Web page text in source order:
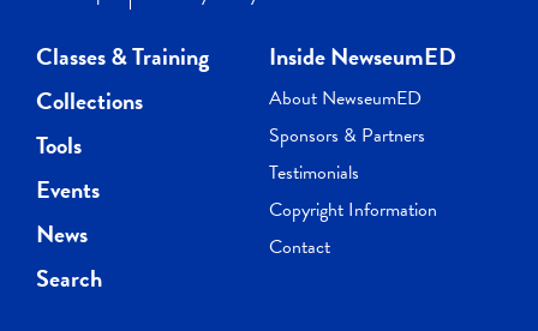
Classes & Training
Collections
Tools
Events
News
Search
Inside NewseumED
About NewseumED
Sponsors & Partners
Testimonials
Copyright Information
Contact